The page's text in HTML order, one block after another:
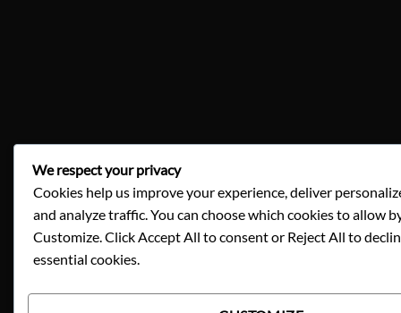
We respect your privacy
Cookies help us improve your experience, deliver
and analyze traffic. You can choose which cookies to allow
Customize. Click Accept All to consent or Reject All to
essential cookies.